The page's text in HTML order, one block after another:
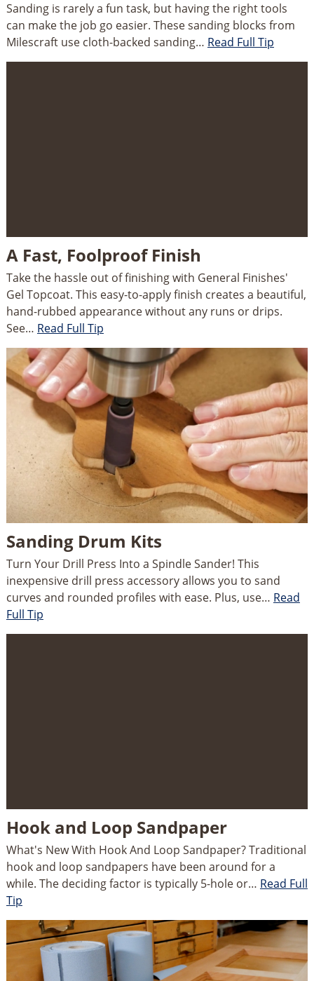
Sanding is rarely a fun task, but having the right tools
can make the job go easier. These sanding blocks from
Milescraft use cloth-backed sanding… Read Full Tip
A Fast, Foolproof Finish
Take the hassle out of finishing with General Finishes'
Gel Topcoat. This easy-to-apply finish creates a beautiful,
hand-rubbed appearance without any runs or drips.
See… Read Full Tip
Sanding Drum Kits
Turn Your Drill Press Into a Spindle Sander! This
inexpensive drill press accessory allows you to sand
curves and rounded profiles with ease. Plus, use… Read
Full Tip
Hook and Loop Sandpaper
What's New With Hook And Loop Sandpaper? Traditional
hook and loop sandpapers have been around for a
while. The deciding factor is typically 5-hole or… Read Full
Tip